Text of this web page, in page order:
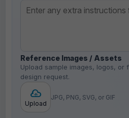
Reference Images / Assets
Upload sample images, logos, or
design request.
Upload
JPG, PNG, SVG, or GIF